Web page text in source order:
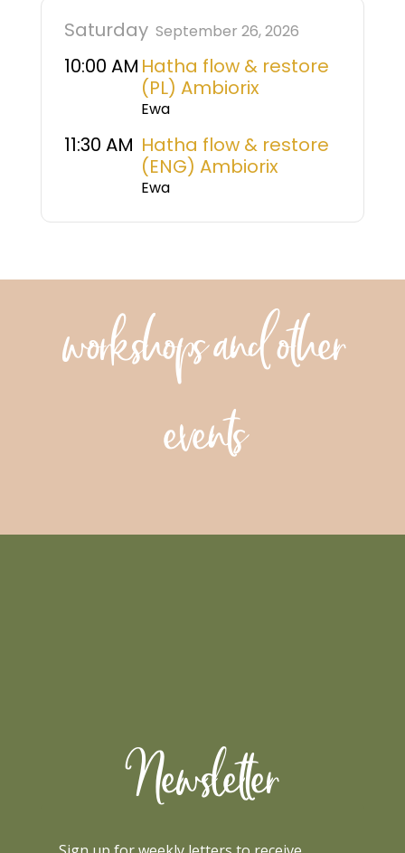
Saturday September 26, 2026
10:00 AM Hatha flow & restore
(PL) Ambiorix
Ewa
11:30 AM Hatha flow & restore
(ENG) Ambiorix
Ewa
workshops and other
events
Newsletter